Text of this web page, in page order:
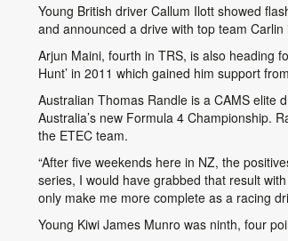
Young British driver Callum Ilott showed
and announced a drive with top team Carlin
Arjun Maini, fourth in TRS, is also heading
Hunt’ in 2011 which gained him support
Australian Thomas Randle is a CAMS elite
Australia’s new Formula 4 Championship.
the ETEC team.
“After five weekends here in NZ, the
series, I would have grabbed that result
only make me more complete as a racing
Young Kiwi James Munro was ninth, four